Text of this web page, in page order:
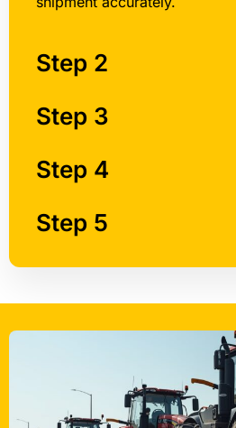
Step 2
Step 3
Step 4
Step 5